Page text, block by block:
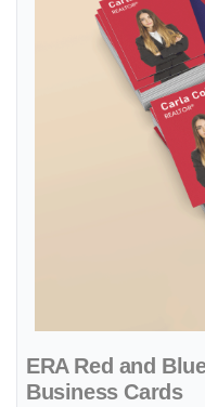
ERA Red and
Business Cards